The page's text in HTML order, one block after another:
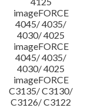
imageFORCE
4045/ 4035/
4030/ 4025
imageFORCE
4045/ 4035/
4030/ 4025
imageFORCE
C3135/ C3130/
C3126/ C3122